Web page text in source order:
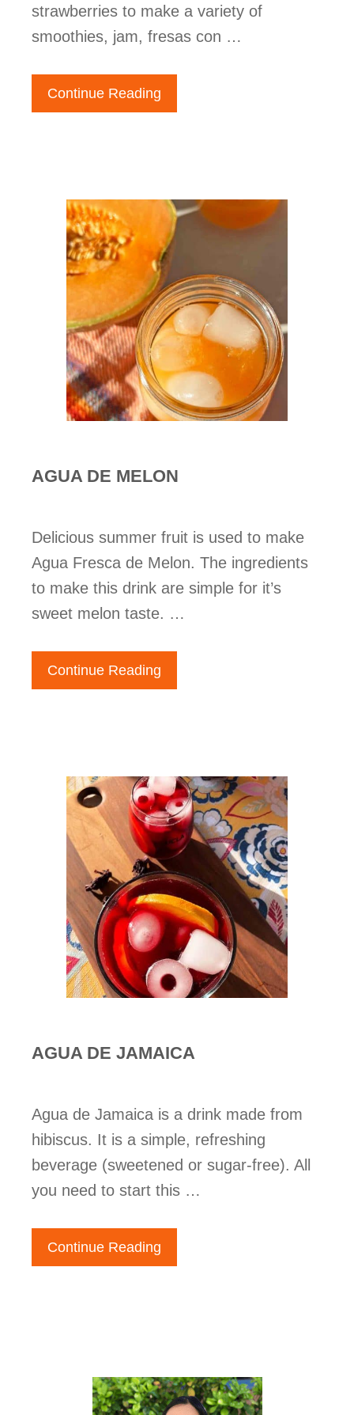
strawberries to make a variety of
smoothies, jam, fresas con …
Continue Reading
AGUA DE MELON
Delicious summer fruit is used to make
Agua Fresca de Melon. The ingredients
to make this drink are simple for it’s
sweet melon taste. …
Continue Reading
AGUA DE JAMAICA
Agua de Jamaica is a drink made from
hibiscus. It is a simple, refreshing
beverage (sweetened or sugar-free). All
you need to start this …
Continue Reading